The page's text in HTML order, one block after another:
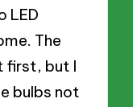
LED
The
first, but I
bulbs not